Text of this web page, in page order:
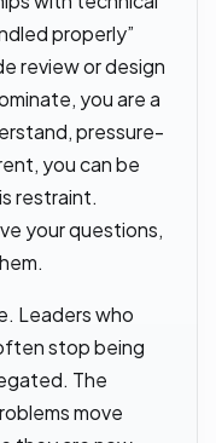
properly”
review or design
you are a
pressure-
you can be
restraint.
your questions,
Leaders who
stop being
The
move